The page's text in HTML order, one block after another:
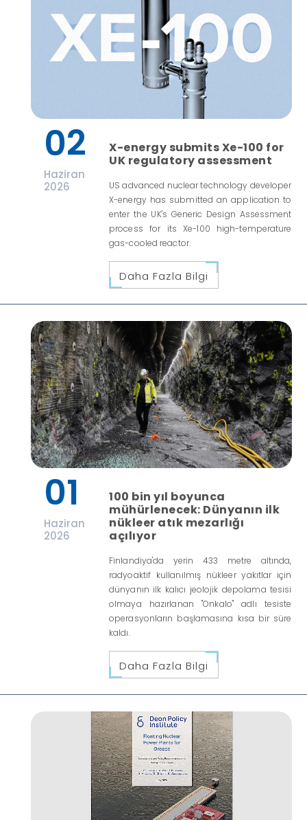
02
Haziran
2026
X-energy submits Xe-100 for
UK regulatory assessment
US advanced nuclear technology developer
X-energy has submitted an application to
enter the UK's Generic Design Assessment
process for its Xe-100 high-temperature
gas-cooled reactor.
Daha Fazla Bilgi
01
Haziran
2026
100 bin yıl boyunca
mühürlenecek: Dünyanın ilk
nükleer atık mezarlığı
açılıyor
Finlandiya'da yerin 433 metre altında,
radyoaktif kullanılmış nükleer yakıtlar için
dünyanın ilk kalıcı jeolojik depolama tesisi
olmaya hazırlanan "Onkalo" adlı tesiste
operasyonların başlamasına kısa bir süre
kaldı.
Daha Fazla Bilgi